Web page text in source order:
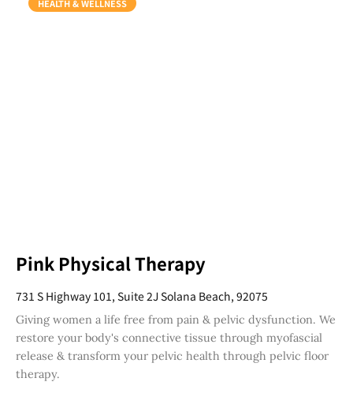
HEALTH & WELLNESS
Pink Physical Therapy
731 S Highway 101, Suite 2J Solana Beach, 92075
Giving women a life free from pain & pelvic dysfunction. We
restore your body's connective tissue through myofascial
release & transform your pelvic health through pelvic floor
therapy.